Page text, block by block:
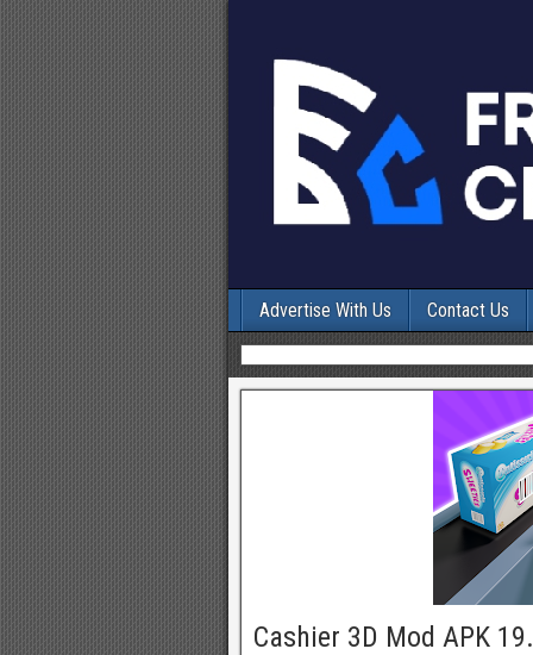
Advertise With Us Contact Us
Cashier 3D Mod APK